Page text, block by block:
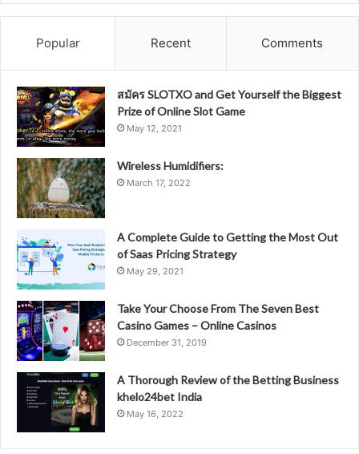
Popular Recent Comments
สมัคร SLOTXO and Get Yourself the Biggest
Prize of Online Slot Game
May 12, 2021
Wireless Humidifiers:
March 17, 2022
A Complete Guide to Getting the Most Out
of Saas Pricing Strategy
May 29, 2021
Take Your Choose From The Seven Best
Casino Games – Online Casinos
December 31, 2019
A Thorough Review of the Betting Business
khelo24bet India
May 16, 2022